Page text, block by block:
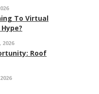
To Virtual
2026
Roof